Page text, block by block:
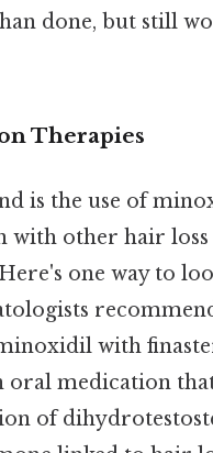
done, but still
Therapies
is the use of
with other hair loss
one way to
with
oral medication
of